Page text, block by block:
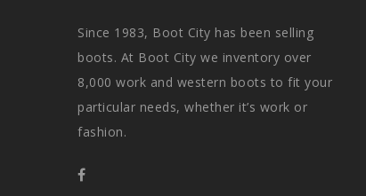
Since 1983, Boot City has been selling
boots. At Boot City we inventory over
8,000 work and western boots to fit your
particular needs, whether it’s work or
fashion.